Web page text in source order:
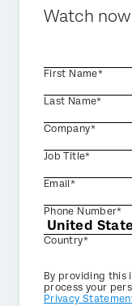
Watch now
First Name*
Last Name*
Company*
Job Title*
Email*
Phone Number*
Country*
Privacy
Optin
By providing this
process your
Privacy